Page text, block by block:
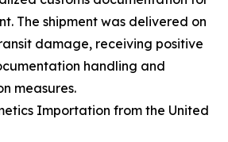
The shipment was delivered on
damage, receiving positive
handling and
measures.
Importation from the United